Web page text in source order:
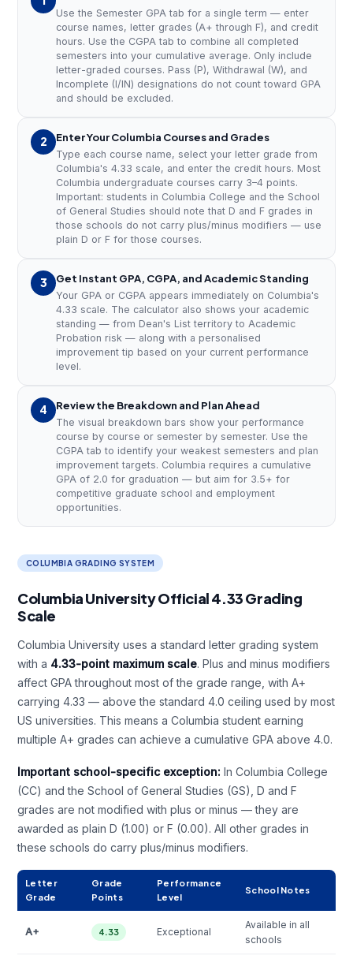
Use the Semester GPA tab for a single term — enter
course names, letter grades (A+ through F), and credit
hours. Use the CGPA tab to combine all completed
semesters into your cumulative average. Only include
letter-graded courses. Pass (P), Withdrawal (W), and
Incomplete (I/IN) designations do not count toward GPA
and should be excluded.
2 Enter Your Columbia Courses and Grades
Type each course name, select your letter grade from
Columbia's 4.33 scale, and enter the credit hours. Most
Columbia undergraduate courses carry 3–4 points.
Important: students in Columbia College and the School
of General Studies should note that D and F grades in
those schools do not carry plus/minus modifiers — use
plain D or F for those courses.
3 Get Instant GPA, CGPA, and Academic Standing
Your GPA or CGPA appears immediately on Columbia's
4.33 scale. The calculator also shows your academic
standing — from Dean's List territory to Academic
Probation risk — along with a personalised
improvement tip based on your current performance
level.
4 Review the Breakdown and Plan Ahead
The visual breakdown bars show your performance
course by course or semester by semester. Use the
CGPA tab to identify your weakest semesters and plan
improvement targets. Columbia requires a cumulative
GPA of 2.0 for graduation — but aim for 3.5+ for
competitive graduate school and employment
opportunities.
COLUMBIA GRADING SYSTEM
Columbia University Official 4.33 Grading
Scale
Columbia University uses a standard letter grading system
with a 4.33-point maximum scale. Plus and minus modifiers
affect GPA throughout most of the grade range, with A+
carrying 4.33 — above the standard 4.0 ceiling used by most
US universities. This means a Columbia student earning
multiple A+ grades can achieve a cumulative GPA above 4.0.
Important school-specific exception: In Columbia College
(CC) and the School of General Studies (GS), D and F
grades are not modified with plus or minus — they are
awarded as plain D (1.00) or F (0.00). All other grades in
these schools do carry plus/minus modifiers.
Letter
Grade
Grade
Points
Performance
Level
School Notes
A+ 4.33 Exceptional
Available in all
schools